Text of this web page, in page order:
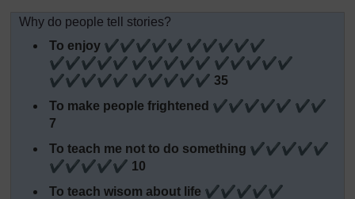
Why do people tell stories?
To enjoy ✔✔✔✔✔ ✔✔✔✔✔
✔✔✔✔✔ ✔✔✔✔✔ ✔✔✔✔✔
✔✔✔✔✔ ✔✔✔✔✔ 35
To make people frightened ✔✔✔✔✔ ✔✔
7
To teach me not to do something ✔✔✔✔✔
✔✔✔✔✔ 10
To teach wisom about life ✔✔✔✔✔